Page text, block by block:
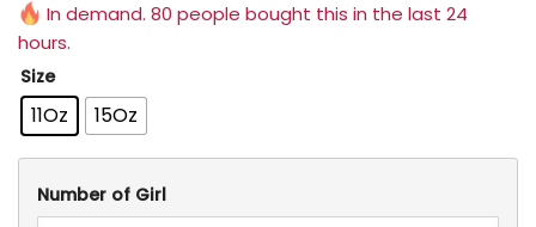
In demand. 80 people bought this in the last 24
hours.
Size
11Oz 15Oz
Number of Girl